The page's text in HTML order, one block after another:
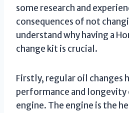
some research and
consequences of not
understand why having a
change kit is crucial.
Firstly, regular oil changes
performance and longevity
engine. The engine is the